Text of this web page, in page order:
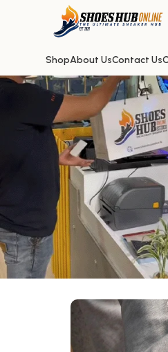
ShopAbout UsContact Us